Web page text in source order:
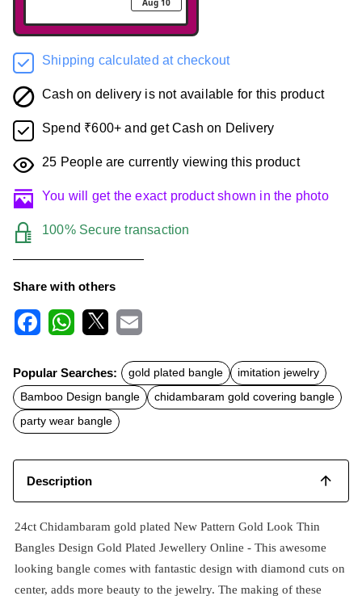
Shipping calculated at checkout
Cash on delivery is not available for this product
Spend ₹600+ and get Cash on Delivery
25 People are currently viewing this product
You will get the exact product shown in the photo
100% Secure transaction
Share with others
c
e
b
o
o
k
t
s
A
p
p
a
Popular Searches: gold plated bangle
imitation jewelry
Bamboo Design bangle
chidambaram gold covering bangle
party wear bangle
Description
24ct Chidambaram gold plated New Pattern Gold Look Thin
Bangles Design Gold Plated Jewellery Online - This awesome
looking bangle comes with fantastic design with diamond cuts on
center, adds more beauty to the jewelry. The making of these